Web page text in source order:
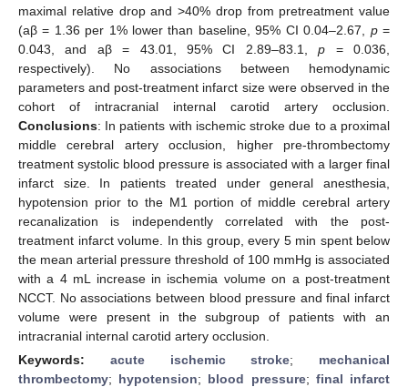
maximal relative drop and >40% drop from pretreatment value
(aβ = 1.36 per 1% lower than baseline, 95% CI 0.04–2.67, p=
0.043, and aβ = 43.01, 95% CI 2.89–83.1,p = 0.036,
respectively). No associations between hemodynamic
parameters and post-treatment infarct size were observed in the
cohort of intracranial internal carotid artery occlusion.
Conclusions: In patients with ischemic stroke due to a proximal
middle cerebral artery occlusion, higher pre-thrombectomy
treatment systolic blood pressure is associated with a larger final
infarct size. In patients treated under general anesthesia,
hypotension prior to the M1 portion of middle cerebral artery
recanalization is independently correlated with the post-
treatment infarct volume. In this group, every 5 min spent below
the mean arterial pressure threshold of 100 mmHg is associated
with a 4 mL increase in ischemia volume on a post-treatment
NCCT. No associations between blood pressure and final infarct
volume were present in the subgroup of patients with an
intracranial internal carotid artery occlusion.
Keywords: acute ischemic stroke; mechanical
thrombectomy; hypotension; blood pressure; final infarct